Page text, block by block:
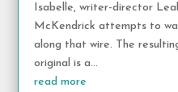
Isabelle, writer-director
McKendrick attempts to
along that wire. The
original is a...
read more